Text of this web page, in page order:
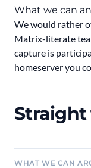
What we can
We would rather
Matrix-literate
capture is
homeserver you
Straight
WHAT WE CAN